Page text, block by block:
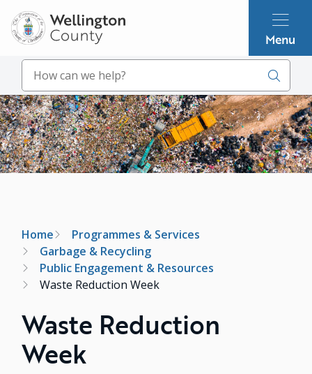
Skip
to
main
content
Menu
Search
Image
Breadcrumb
Home
Programmes & Services
Garbage & Recycling
Public Engagement & Resources
Waste Reduction Week
Waste Reduction
Week